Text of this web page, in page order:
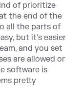
of prioritize
the end of the
all the parts of
but it's easier
and you set
are allowed or
software is
pretty